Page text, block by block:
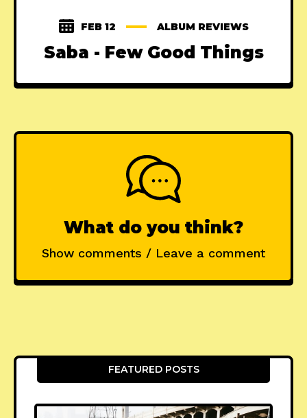
FEB 12 ALBUM REVIEWS
Saba - Few Good Things
What do you think?
Show comments / Leave a comment
FEATURED POSTS